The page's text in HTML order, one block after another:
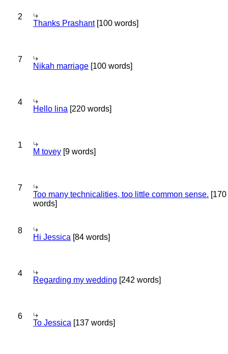
2
Thanks Prashant[100 words]
7
Nikah marriage [100 words]
4
Hello lina [220 words]
1
M tovey [9 words]
7
Too many technicalities, too little common sense. [170
words]
8
Hi Jessica [84 words]
4
Regarding my wedding [242 words]
6
To Jessica [137 words]